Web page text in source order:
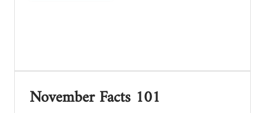
November Facts 101